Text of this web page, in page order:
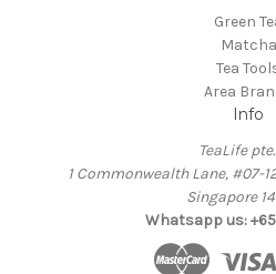
Green
Matcha
Tea
Area
Info
TeaLife
1 Commonwealth Lane, #07-
Singapore
Whatsapp us: